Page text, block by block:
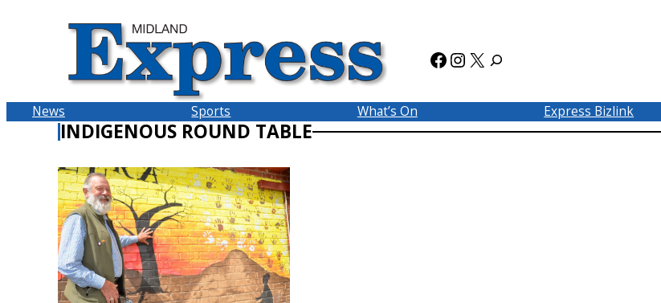
Facebook
Instagram
X
News Sports What’s On Express Bizlink
INDIGENOUS ROUND TABLE